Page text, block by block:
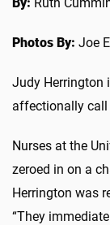
Photos By: Joe
Judy Herrington
affectionally call
Nurses at the
zeroed in on a
Herrington was
“They